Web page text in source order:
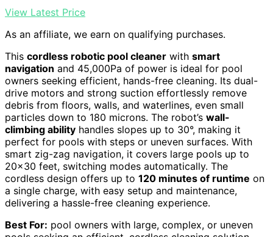
View Latest Price
As an affiliate, we earn on qualifying purchases.
This cordless robotic pool cleaner with smart
navigation and 45,000Pa of power is ideal for pool
owners seeking efficient, hands-free cleaning. Its dual-
drive motors and strong suction effortlessly remove
debris from floors, walls, and waterlines, even small
particles down to 180 microns. The robot’s wall-
climbing ability handles slopes up to 30°, making it
perfect for pools with steps or uneven surfaces. With
smart zig-zag navigation, it covers large pools up to
20×30 feet, switching modes automatically. The
cordless design offers up to 120 minutes of runtime on
a single charge, with easy setup and maintenance,
delivering a hassle-free cleaning experience.
Best For: pool owners with large, complex, or uneven